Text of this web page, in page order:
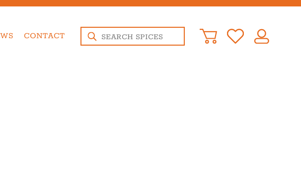
CONTACT
Products
search